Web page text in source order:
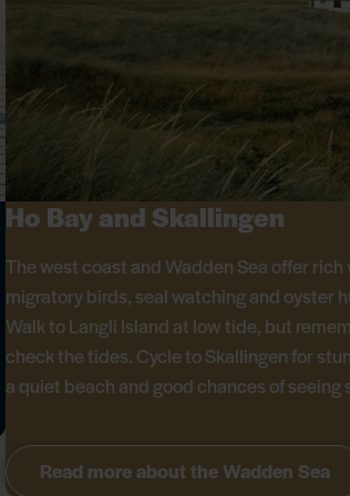
Ho Bay and Skallingen
The west coast and Wadden Sea offer
migratory birds, seal watching and oyster
Walk to Langli Island at low tide, but
check the tides. Cycle to Skallingen for
a quiet beach and good chances of seeing
Read more about the Wadden Sea